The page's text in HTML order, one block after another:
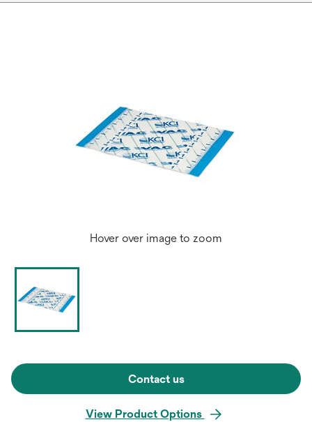
Hover over image to zoom
Contact us
View Product Options